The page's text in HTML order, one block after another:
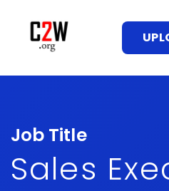
Job Title
Sales